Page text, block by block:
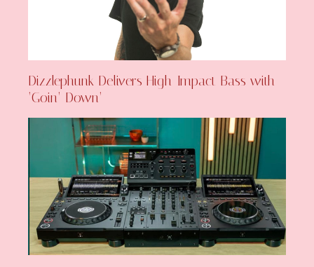
Dizzlephunk Delivers High-Impact Bass with
‘Goin’ Down’